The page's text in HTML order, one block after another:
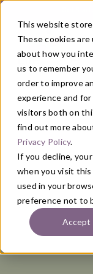
This website
These cookies
about how you
us to remember
order to improve
experience and
visitors both on
find out more
Privacy Policy.
If you decline,
when you visit
used in your
preference not to
Accept
Skip
content
About
Services
Programs
Blog